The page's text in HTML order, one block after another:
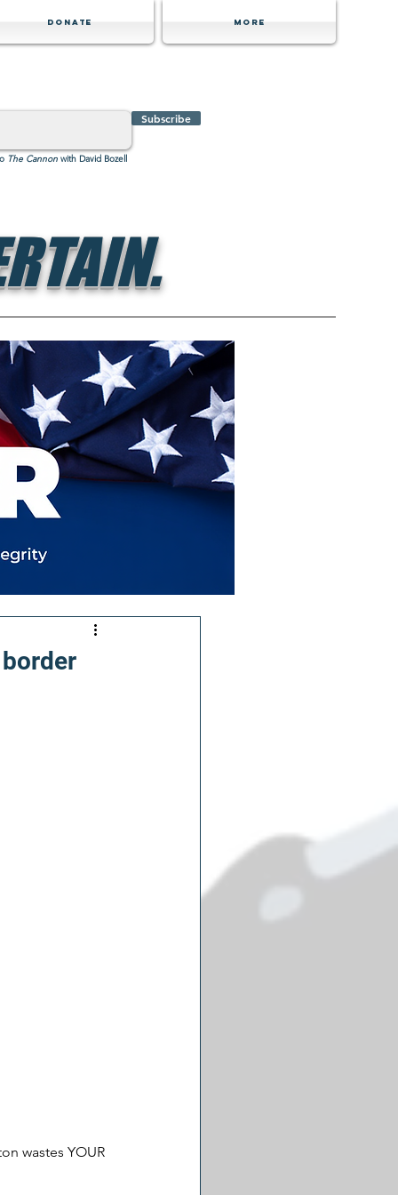
Donate MORE
Subscribe
The Cannon with David Bozell
wastes YOUR